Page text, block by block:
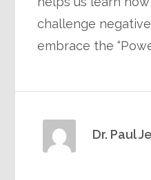
challenge
embrace the
Dr. Paul